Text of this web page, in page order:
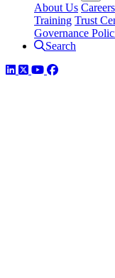
About Us Careers
Training Trust
Governance
Search
LinkedIn
TwitterYouTube
Facebook